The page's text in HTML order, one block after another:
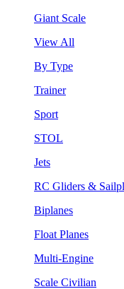
Giant Scale
View All
By Type
Trainer
Sport
STOL
Jets
RC Gliders &
Biplanes
Float Planes
Multi-Engine
Scale Civilian